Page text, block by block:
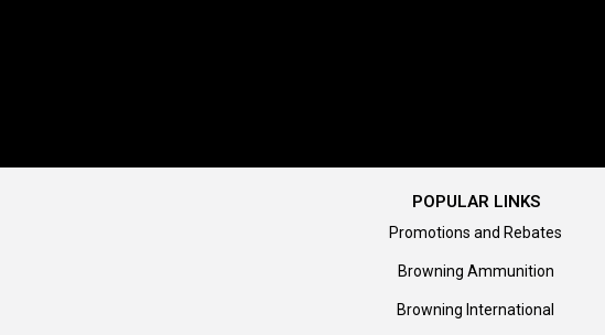
POPULAR LINKS
Promotions and Rebates
Browning Ammunition
Browning International